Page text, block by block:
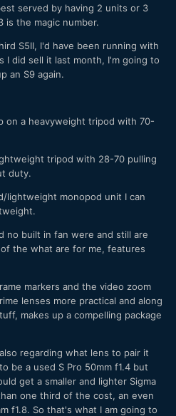
served by having 2 units or 3
is the magic number.
S5II, I'd have been running with
I did sell it last month, I'm going to
an S9 again.
on a heavyweight tripod with 70-
tripod with 28-70 pulling
duty.
lightweight monopod unit I can
no built in fan were and still are
the what are for me, features
markers and the video zoom
lenses more practical and along
makes up a compelling package
regarding what lens to pair it
be a used S Pro 50mm f1.4 but
get a smaller and lighter Sigma
one third of the cost, an even
f1.8. So that's what I am going to